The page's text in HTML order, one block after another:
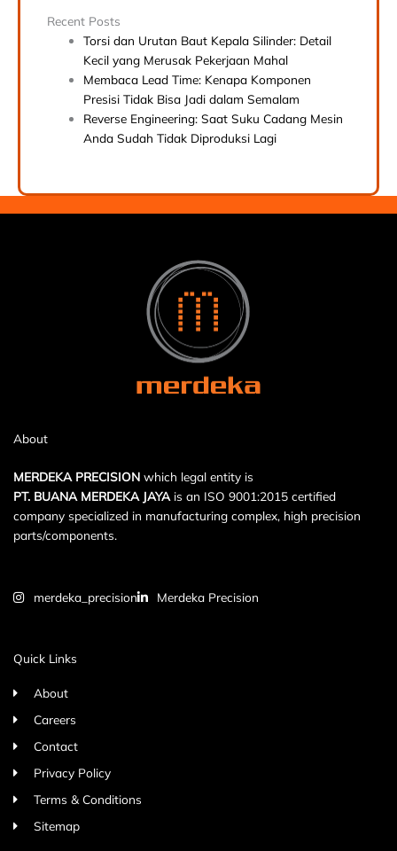
Recent Posts
Torsi dan Urutan Baut Kepala Silinder: Detail
Kecil yang Merusak Pekerjaan Mahal
Membaca Lead Time: Kenapa Komponen
Presisi Tidak Bisa Jadi dalam Semalam
Reverse Engineering: Saat Suku Cadang Mesin
Anda Sudah Tidak Diproduksi Lagi
About
MERDEKA PRECISION which legal entity is
PT. BUANA MERDEKA JAYAis an ISO 9001:2015 certified
company specialized in manufacturing complex, high precision
parts/components.
merdeka_precision Merdeka Precision
Quick Links
About
Careers
Contact
Privacy Policy
Terms & Conditions
Sitemap